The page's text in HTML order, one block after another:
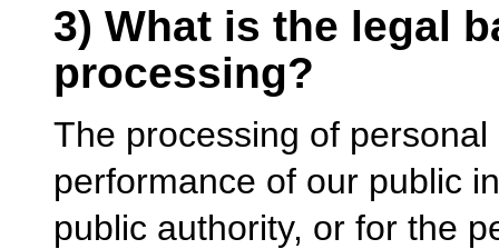
3) What is the legal
processing?
The processing of
performance of our public
public authority, or for the